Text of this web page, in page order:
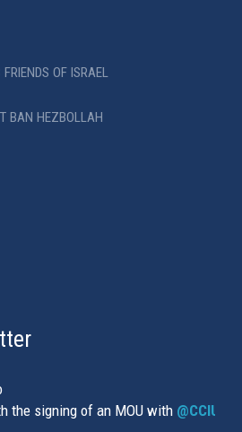
OF ISRAEL
BAN HEZBOLLAH
external)
the signing of an MOU with